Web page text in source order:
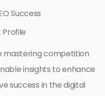
Success
Profile
mastering competition
insights to enhance
success in the digital